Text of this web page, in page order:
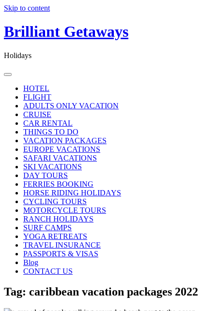
Skip to content
Brilliant Getaways
Holidays
HOTEL
FLIGHT
ADULTS ONLY VACATION
CRUISE
CAR RENTAL
THINGS TO DO
VACATION PACKAGES
EUROPE VACATIONS
SAFARI VACATIONS
SKI VACATIONS
DAY TOURS
FERRIES BOOKING
HORSE RIDING HOLIDAYS
CYCLING TOURS
MOTORCYCLE TOURS
RANCH HOLIDAYS
SURF CAMPS
YOGA RETREATS
TRAVEL INSURANCE
PASSPORTS & VISAS
Blog
CONTACT US
Tag: caribbean vacation packages 2022